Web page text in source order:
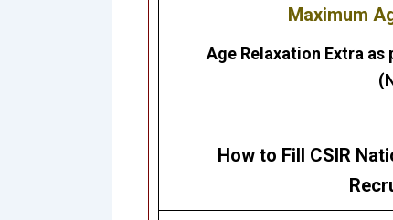
Maximum
Age Relaxation Extra as
How to Fill CSIR